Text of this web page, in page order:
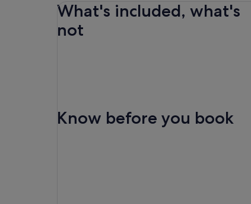
What's included, what's
not
Know before you book